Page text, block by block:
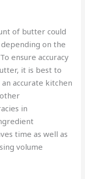
of butter could
on the
ensure accuracy
it is best to
accurate kitchen
in
time as well as
volume